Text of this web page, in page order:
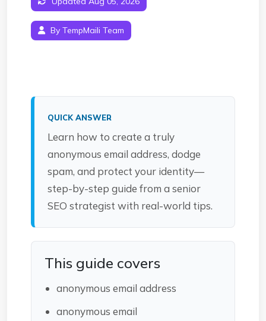
By TempMaili Team
QUICK ANSWER
Learn how to create a truly
anonymous email address, dodge
spam, and protect your identity—
step-by-step guide from a senior
SEO strategist with real-world tips.
This guide covers
anonymous email address
anonymous email